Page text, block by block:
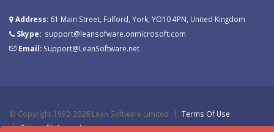
Address: 61 Main Street, Fulford, York, YO10 4PN, United Kingdom
Skype: support@leansofware.onmicrosoft.com
Email: Support@LeanSoftware.net
© Copyright 1992-2026 Lean Software Limited
Terms Of Use
Privacy Statement